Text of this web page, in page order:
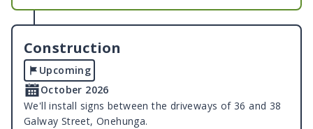
Construction
Upcoming
October 2026
We'll install signs between the driveways of 36 and 38
Galway Street, Onehunga.